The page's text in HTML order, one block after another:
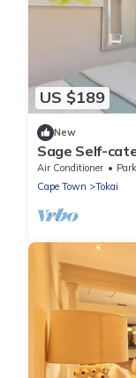
US $189
New
Sage Self-
Guesthouse
Air Conditioner
Cape Town
Tokai